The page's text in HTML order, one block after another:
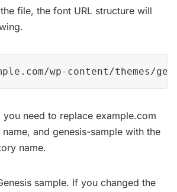
file, the font URL structure will
wp-content/themes/
you need to replace example.com
and genesis-sample with the
name.
sample. If you changed the